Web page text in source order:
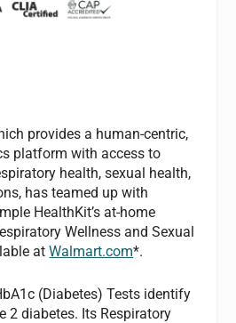
provides a human-centric,
platform with access to
health, sexual health,
has teamed up with
HealthKit’s at-home
Wellness and Sexual
atWalmart.com*.
(Diabetes) Tests identify
2 diabetes. Its Respiratory